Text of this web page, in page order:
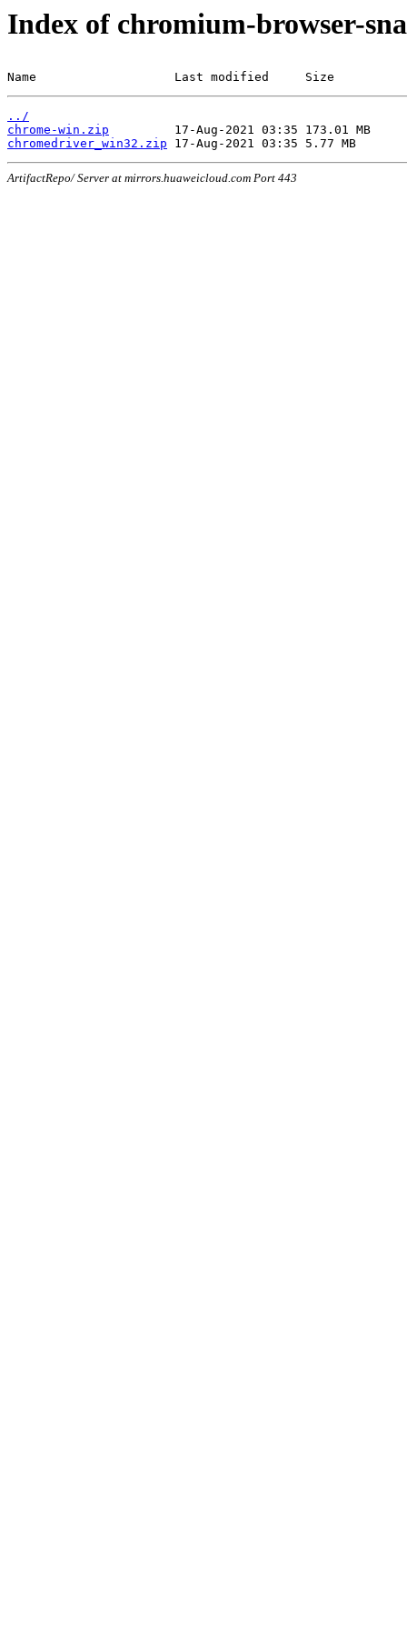
Index of chromium-browser-
Name                   Last modified     Size
../
chrome-win.zip
chromedriver_win32.zip
ArtifactRepo/ Server at mirrors.huaweicloud.com Port 443